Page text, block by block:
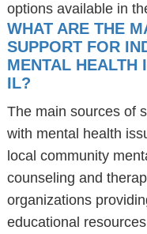
options available in
WHAT ARE THE
SUPPORT FOR
MENTAL HEALTH
IL?
The main sources of
with mental health
local community
counseling and
organizations
educational